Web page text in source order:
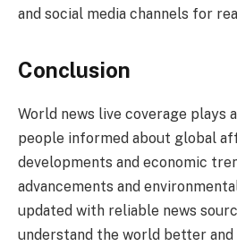
and social media channels for
Conclusion
World news live coverage plays
people informed about global
developments and economic
advancements and
updated with reliable news
understand the world better and